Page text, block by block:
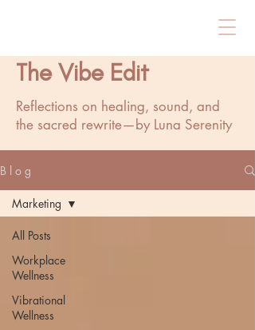
The Vibe Edit
Reflections on healing, sound, and
the sacred rewrite—by Luna Serenity
B l o g
All Posts
Workplace
Wellness
Vibrational
Wellness
Marketing